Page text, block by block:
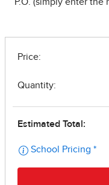
P.O. (simply enter the